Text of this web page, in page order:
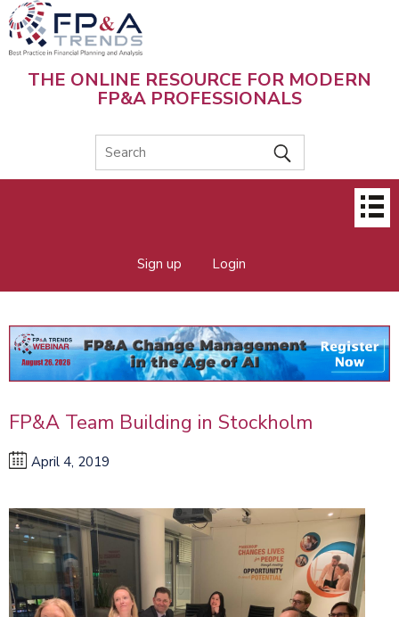
Skip
to
main
content
THE ONLINE RESOURCE FOR MODERN
FP&A PROFESSIONALS
Sign up Login
FP&A Team Building in Stockholm
April 4, 2019